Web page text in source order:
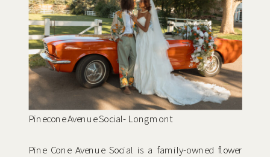
Pinecone Avenue Social- Longmont
Pine Cone Avenue Social is a family-owned flower